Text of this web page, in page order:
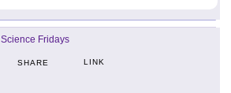
Science Fridays
SHARE LINK